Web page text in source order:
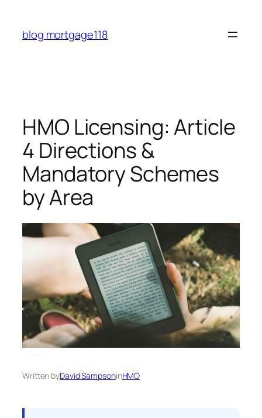
content
blog mortgage118
HMO Licensing: Article
4 Directions &
Mandatory Schemes
by Area
Written byDavid SampsoninHMO